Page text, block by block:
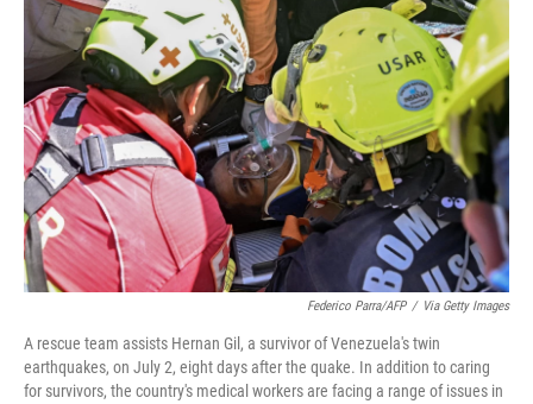
t
t
e
r
k
e
d
n
i
l
Federico Parra/AFP / Via Getty Images
A rescue team assists Hernan Gil, a survivor of Venezuela's twin
earthquakes, on July 2, eight days after the quake. In addition to caring
for survivors, the country's medical workers are facing a range of issues in